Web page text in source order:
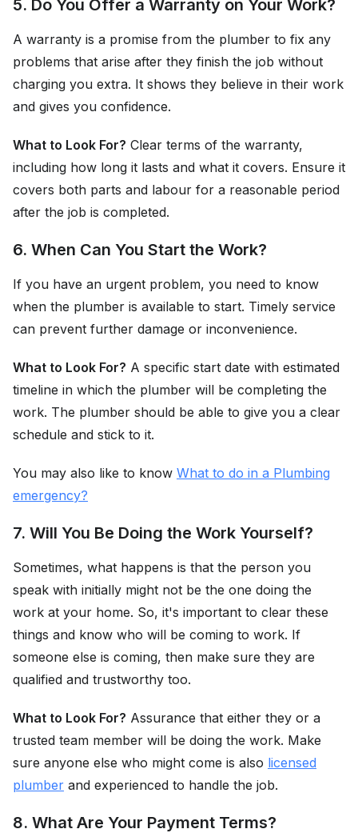
5. Do You Offer a Warranty on Your Work?
A warranty is a promise from the plumber to fix any
problems that arise after they finish the job without
charging you extra. It shows they believe in their work
and gives you confidence.
What to Look For? Clear terms of the warranty,
including how long it lasts and what it covers. Ensure it
covers both parts and labour for a reasonable period
after the job is completed.
6. When Can You Start the Work?
If you have an urgent problem, you need to know
when the plumber is available to start. Timely service
can prevent further damage or inconvenience.
What to Look For? A specific start date with estimated
timeline in which the plumber will be completing the
work. The plumber should be able to give you a clear
schedule and stick to it.
You may also like to know What to do in a Plumbing
emergency?
7. Will You Be Doing the Work Yourself?
Sometimes, what happens is that the person you
speak with initially might not be the one doing the
work at your home. So, it's important to clear these
things and know who will be coming to work. If
someone else is coming, then make sure they are
qualified and trustworthy too.
What to Look For? Assurance that either they or a
trusted team member will be doing the work. Make
sure anyone else who might come is also licensed
plumber and experienced to handle the job.
8. What Are Your Payment Terms?